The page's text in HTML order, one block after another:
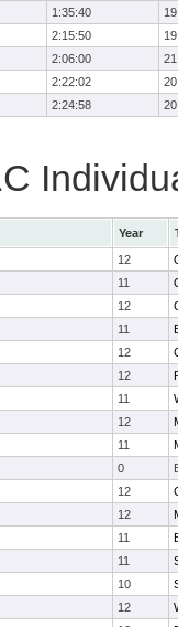
1:35:40
2:15:50
2:06:00
2:22:02
2:24:58
Year
12
11
12
11
12
12
11
12
11
0
12
12
11
11
10
12